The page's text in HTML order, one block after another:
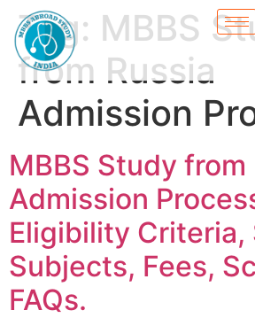
Tag: MBBS
from Russia
Admission
MBBS Study from
Admission
Eligibility Criteria,
Subjects, Fees,
FAQs.